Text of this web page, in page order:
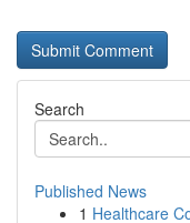
Search
Published News
1 Healthcare